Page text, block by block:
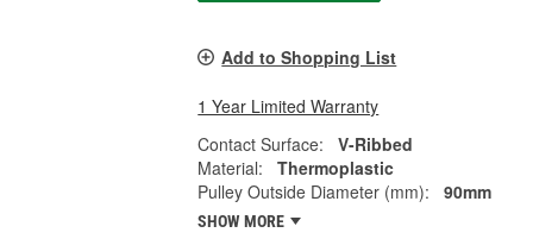
Add to Shopping List
1 Year Limited Warranty
Contact Surface:
V-Ribbed
Material:
Thermoplastic
Pulley Outside Diameter (mm):
90mm
SHOW MORE